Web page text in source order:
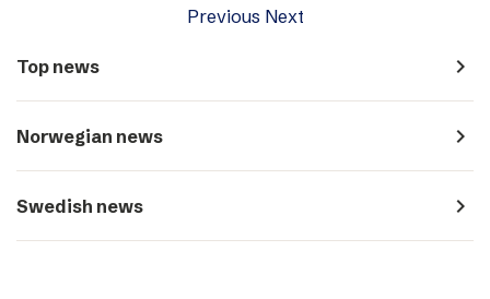
Previous Next
Top news navigate_next
Norwegian news navigate_next
Swedish news navigate_next